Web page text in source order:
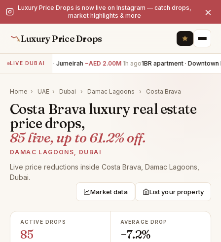
Luxury Price Drops is now live on Instagram — catch drops,
market highlights & more
×
Luxury Price Drops
LIVE DUBAI
5BR villa · Jumeirah −AED 2.00M 1h ago1BR apartment · Downtown
Home › UAE › Dubai › Damac Lagoons › Costa Brava
Costa Brava luxury real estate
price drops,
85 live, up to 61.2% off.
DAMAC LAGOONS, DUBAI
Live price reductions inside Costa Brava, Damac Lagoons,
Dubai.
Market data List your property
ACTIVE DROPS
85
AVERAGE DROP
−7.2%